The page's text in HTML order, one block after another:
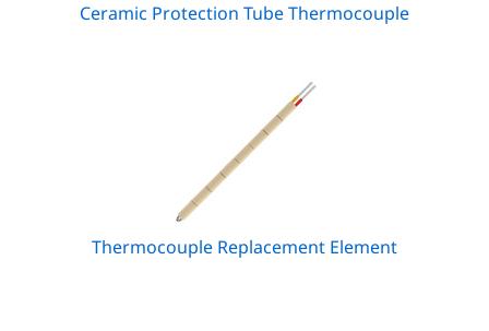
Ceramic Protection Tube Thermocouple
Thermocouple Replacement Element